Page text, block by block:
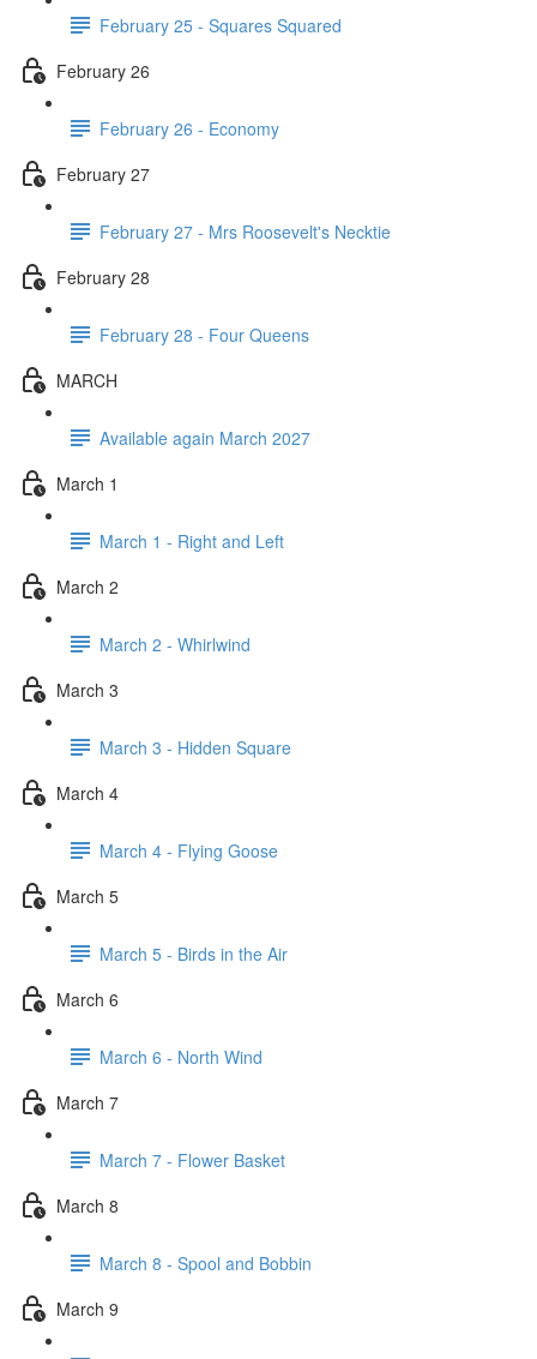
February 25 - Squares Squared
February 26
February 26 - Economy
February 27
February 27 - Mrs Roosevelt's Necktie
February 28
February 28 - Four Queens
MARCH
Available again March 2027
March 1
March 1 - Right and Left
March 2
March 2 - Whirlwind
March 3
March 3 - Hidden Square
March 4
March 4 - Flying Goose
March 5
March 5 - Birds in the Air
March 6
March 6 - North Wind
March 7
March 7 - Flower Basket
March 8
March 8 - Spool and Bobbin
March 9